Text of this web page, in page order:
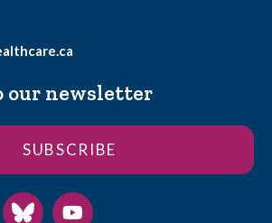
our newsletter
SUBSCRIBE